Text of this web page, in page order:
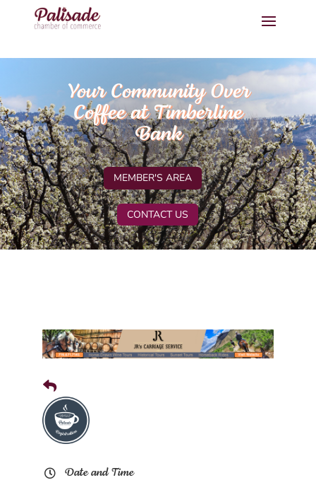
Your Community Over
Coffee at Timberline
Bank
MEMBER'S AREA
CONTACT US
Date and Time